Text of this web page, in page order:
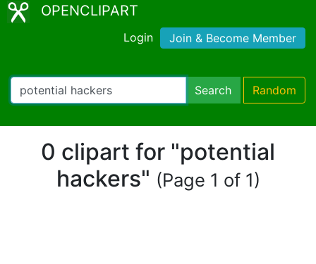
OPENCLIPART
Login Join & Become Member
Search Random
0 clipart for "potential
hackers" (Page 1 of 1)